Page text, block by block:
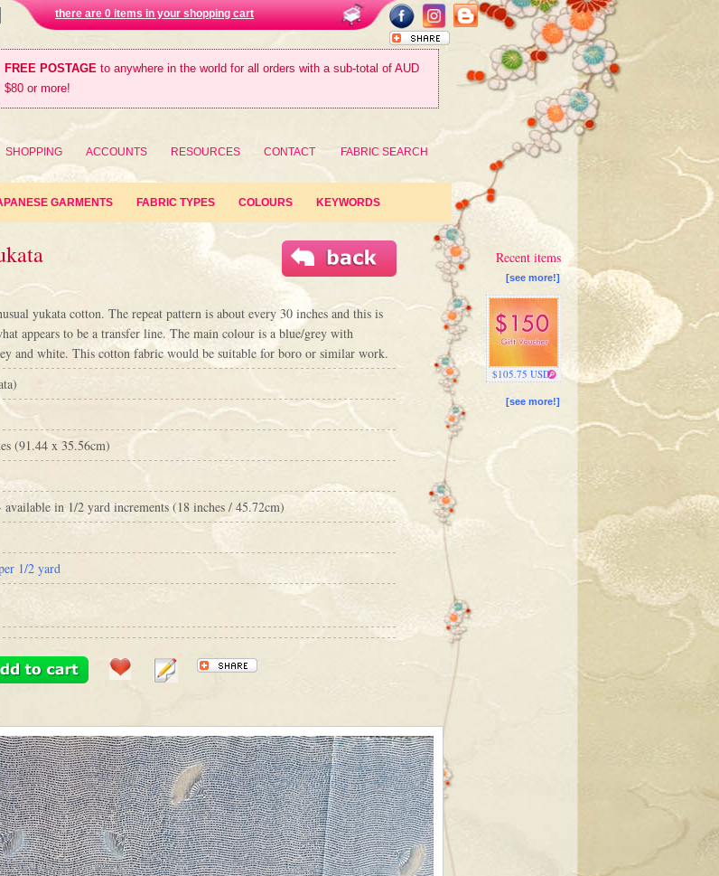
there are 0 items in your shopping cart
FREE POSTAGE to anywhere in the world for all orders with a sub-total of AUD
$80 or more!
SHOPPING ACCOUNTS RESOURCES CONTACT FABRIC SEARCH
GARMENTS FABRIC TYPES COLOURS KEYWORDS
Recent items
[see more!]
$105.75 USD
[see more!]
yukata cotton. The repeat pattern is about every 30 inches and this is
appears to be a transfer line. The main colour is a blue/grey with
and white. This cotton fabric would be suitable for boro or similar work.
(91.44 x 35.56cm)
in 1/2 yard increments (18 inches / 45.72cm)
1/2 yard